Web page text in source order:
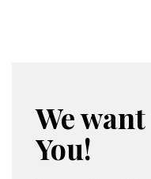
We
You!